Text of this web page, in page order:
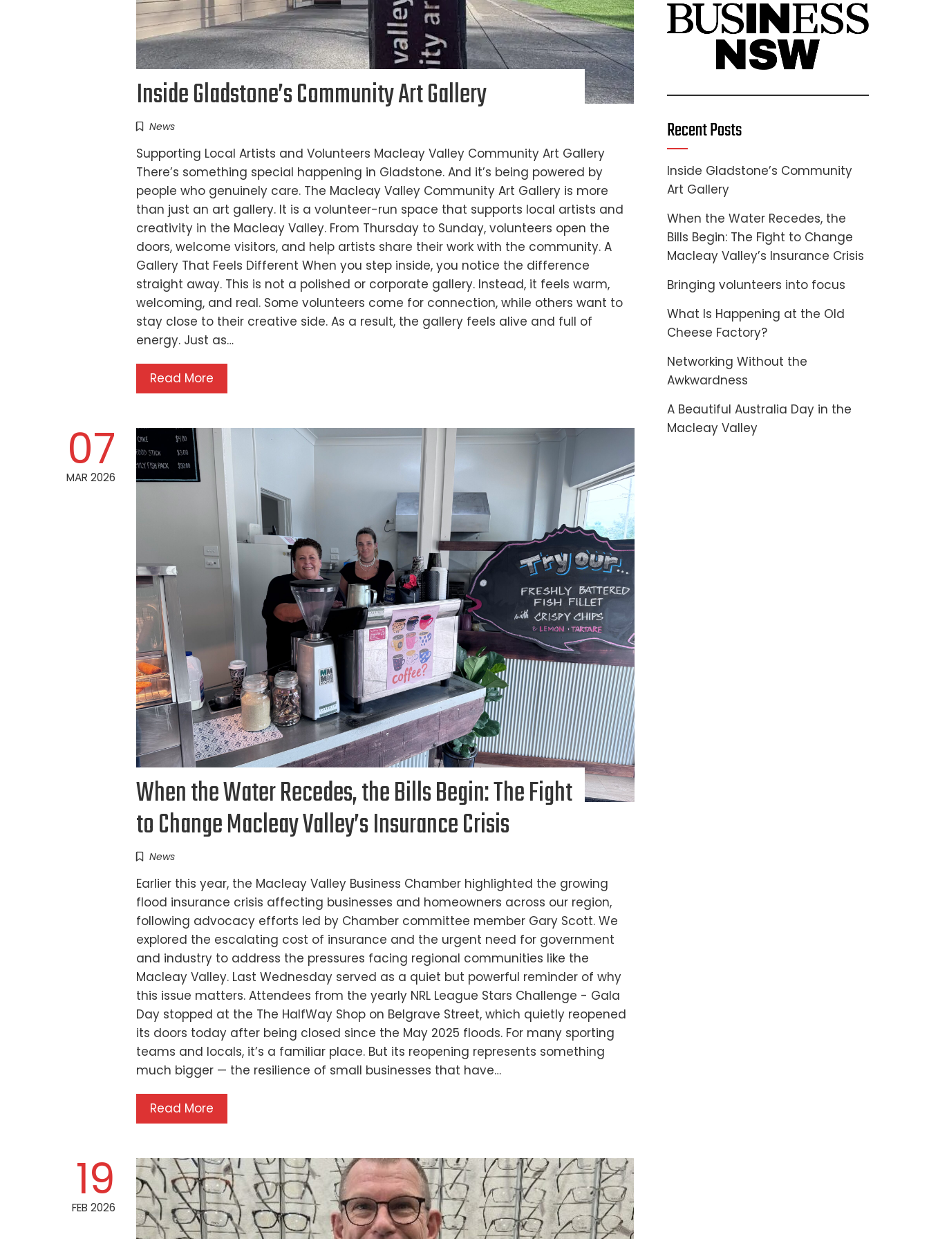
Inside Gladstone’s Community Art Gallery
News
Supporting Local Artists and Volunteers Macleay Valley Community Art Gallery
There’s something special happening in Gladstone. And it’s being powered by
people who genuinely care. The Macleay Valley Community Art Gallery is more
than just an art gallery. It is a volunteer-run space that supports local artists and
creativity in the Macleay Valley. From Thursday to Sunday, volunteers open the
doors, welcome visitors, and help artists share their work with the community. A
Gallery That Feels Different When you step inside, you notice the difference
straight away. This is not a polished or corporate gallery. Instead, it feels warm,
welcoming, and real. Some volunteers come for connection, while others want to
stay close to their creative side. As a result, the gallery feels alive and full of
energy. Just as…
Read More
07
MAR 2026
When the Water Recedes, the Bills Begin: The Fight
to Change Macleay Valley’s Insurance Crisis
News
Earlier this year, the Macleay Valley Business Chamber highlighted the growing
flood insurance crisis affecting businesses and homeowners across our region,
following advocacy efforts led by Chamber committee member Gary Scott. We
explored the escalating cost of insurance and the urgent need for government
and industry to address the pressures facing regional communities like the
Macleay Valley. Last Wednesday served as a quiet but powerful reminder of why
this issue matters. Attendees from the yearly NRL League Stars Challenge - Gala
Day stopped at the The HalfWay Shop on Belgrave Street, which quietly reopened
its doors today after being closed since the May 2025 floods. For many sporting
teams and locals, it’s a familiar place. But its reopening represents something
much bigger — the resilience of small businesses that have…
Read More
19
FEB 2026
Recent Posts
Inside Gladstone’s Community
Art Gallery
When the Water Recedes, the
Bills Begin: The Fight to Change
Macleay Valley’s Insurance Crisis
Bringing volunteers into focus
What Is Happening at the Old
Cheese Factory?
Networking Without the
Awkwardness
A Beautiful Australia Day in the
Macleay Valley